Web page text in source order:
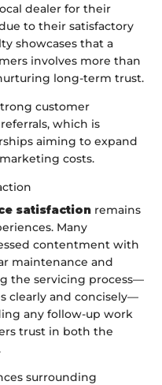
dealer for their
to their satisfactory
showcases that a
involves more than
long-term trust.
customer
which is
aiming to expand
costs.
satisfaction remains
Many
contentment with
maintenance and
the servicing process—
clearly and concisely—
any follow-up work
trust in both the
surrounding